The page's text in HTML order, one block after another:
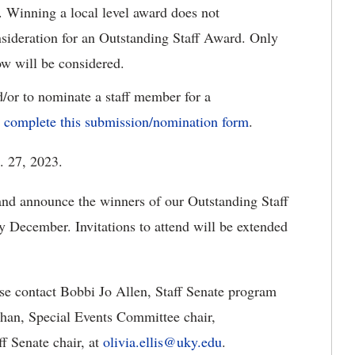
Winning a local level award does not
for an Outstanding Staff Award. Only
will be considered.
to nominate a staff member for a
complete this submission/nomination form.
27, 2023.
announce the winners of our Outstanding Staff
December. Invitations to attend will be extended
contact Bobbi Jo Allen, Staff Senate program
Special Events Committee chair,
chair, at olivia.ellis@uky.edu.